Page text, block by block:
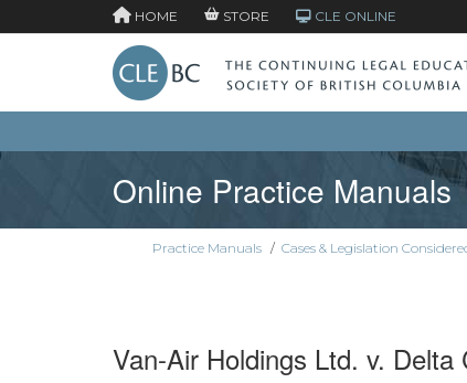
HOME STORE CLE ONLINE
Online Practice Manuals
Practice Manuals / Cases & Legislation
Van-Air Holdings Ltd. v.